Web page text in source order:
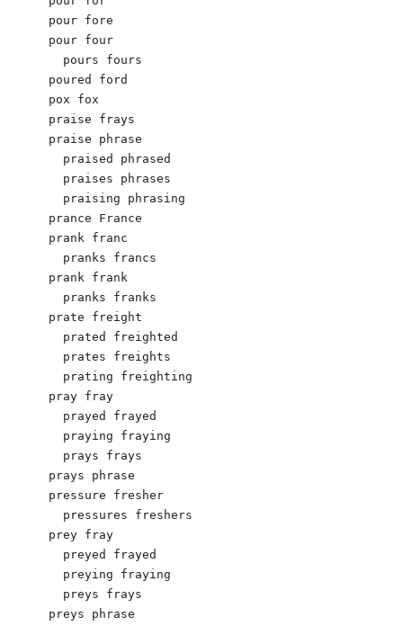
pour fore
pour four
  pours fours
poured ford
pox fox
praise frays
praise phrase
  praised phrased
  praises phrases
  praising phrasing
prance France
prank franc
  pranks francs
prank frank
  pranks franks
prate freight
  prated freighted
  prates freights
  prating freighting
pray fray
  prayed frayed
  praying fraying
  prays frays
prays phrase
pressure fresher
  pressures freshers
prey fray
  preyed frayed
  preying fraying
  preys frays
preys phrase